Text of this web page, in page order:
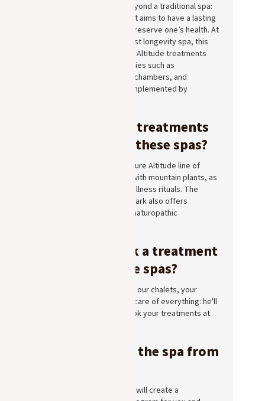
A Longevity Spa goes beyond a traditional spa:
in addition to relaxation, it aims to have a lasting
effect on the body and preserve one’s health. At
Lodge Park, Megève’s first longevity spa, this
approach combines Pure Altitude treatments
with advanced technologies such as
cryotherapy, hyperbaric chambers, and
photobiomodulation, complemented by
What kinds of treatments
are offered at these spas?
All three spas offer the Pure Altitude line of
treatments, formulated with mountain plants, as
well as massages and wellness rituals. The
Longevity Spa at Lodge Park also offers
longevity programs and naturopathic
How do I book a treatment
at one of these spas?
If you're staying in one of our chalets, your
Chalet Manager will take care of everything: he'll
check availability and book your treatments at
Can you enjoy the spa from
Yes. Your Chalet Manager will create a